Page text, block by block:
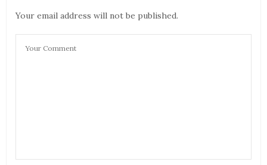
Your email address will not be published.